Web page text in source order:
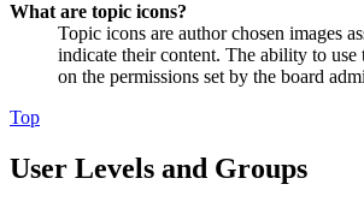
What are topic icons?
Topic icons are author chosen images
indicate their content. The ability to use
on the permissions set by the board
Top
User Levels and Groups